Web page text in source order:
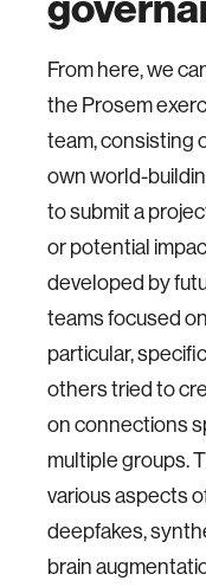
From here, we
the Prosem
team, consisting
own world-
to submit a
or potential
developed by
teams focused
particular,
others tried to
on connections
multiple groups.
various aspects
deepfakes,
brain